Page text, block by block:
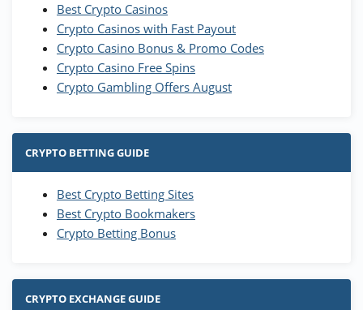
Best Crypto Casinos
Crypto Casinos with Fast Payout
Crypto Casino Bonus & Promo Codes
Crypto Casino Free Spins
Crypto Gambling Offers August
CRYPTO BETTING GUIDE
Best Crypto Betting Sites
Best Crypto Bookmakers
Crypto Betting Bonus
CRYPTO EXCHANGE GUIDE